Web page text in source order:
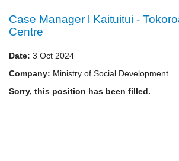
Case Manager l Kaituitui -
Centre
Date: 3 Oct 2024
Company: Ministry of Social Development
Sorry, this position has been filled.